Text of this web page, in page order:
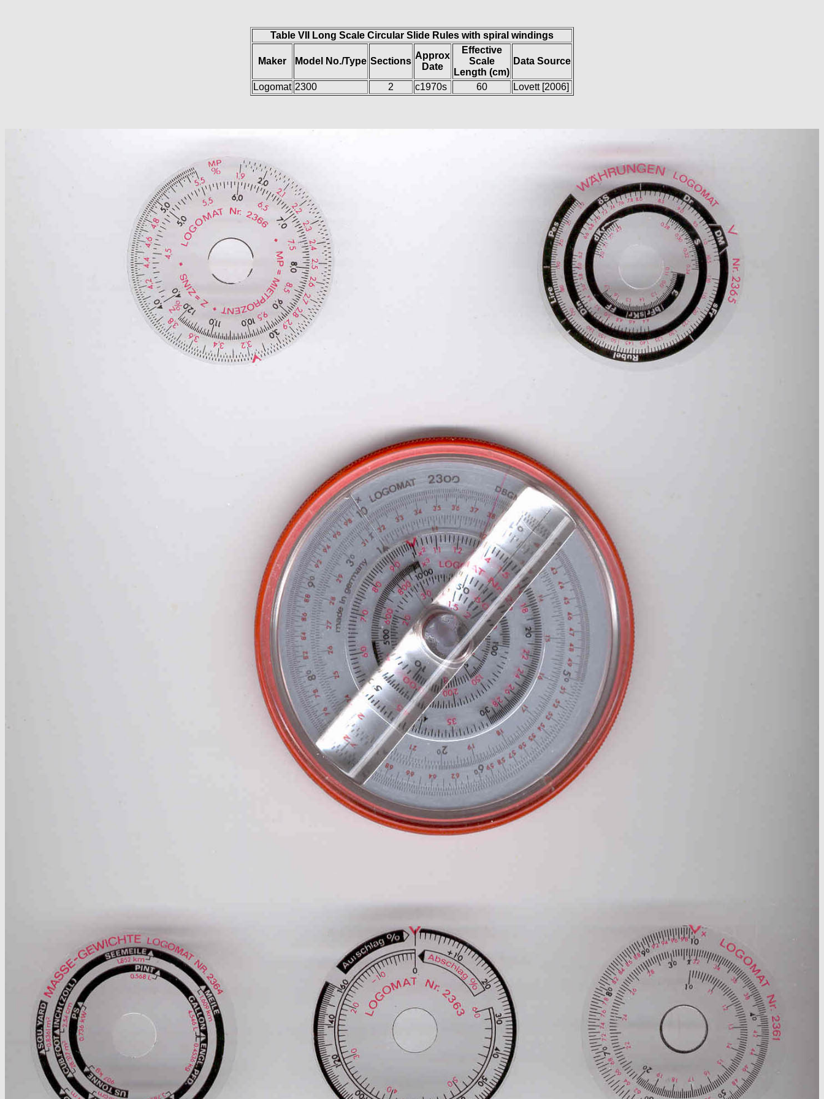
Table VII Long Scale Circular Slide Rules with spiral windings
Maker Model No./Type Sections
Approx
Date
Effective
Scale
Length (cm)
Data Source
Logomat 2300 2 c1970s 60 Lovett [2006]